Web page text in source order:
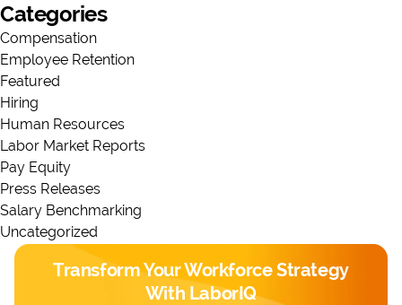
Categories
Compensation
Employee Retention
Featured
Hiring
Human Resources
Labor Market Reports
Pay Equity
Press Releases
Salary Benchmarking
Uncategorized
Transform Your Workforce Strategy
With LaborIQ